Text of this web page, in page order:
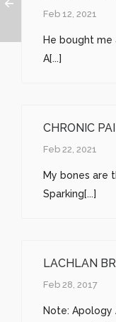
Feb 12, 2021
He bought me
A[...]
CHRONIC
Feb 22, 2021
My bones are
Sparking[...]
LACHLAN
Feb 28, 2017
Note: